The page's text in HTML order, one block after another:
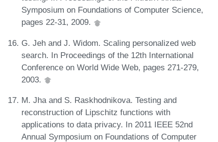
Symposium on Foundations of Computer Science,
pages 22-31, 2009.
G. Jeh and J. Widom. Scaling personalized web
search. In Proceedings of the 12th International
Conference on World Wide Web, pages 271-279,
2003.
M. Jha and S. Raskhodnikova. Testing and
reconstruction of Lipschitz functions with
applications to data privacy. In 2011 IEEE 52nd
Annual Symposium on Foundations of Computer